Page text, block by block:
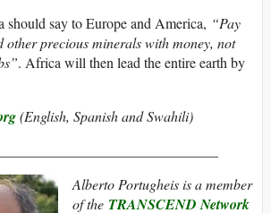
say to Europe and America, “Pay
precious minerals with money, not
. Africa will then lead the entire earth by
(English, Spanish and Swahili)
Alberto Portugheis is a member
of the TRANSCEND Network